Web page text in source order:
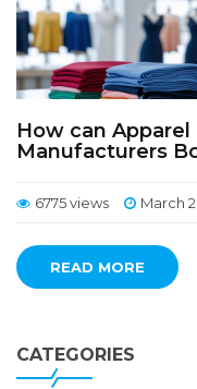
How can
Manufacturers
6775 views March
READ MORE
CATEGORIES